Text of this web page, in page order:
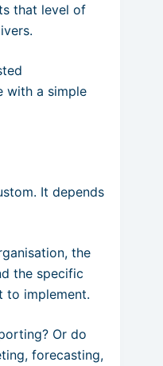
that level of
with a simple
It depends
the
the specific
to implement.
Or do
forecasting,